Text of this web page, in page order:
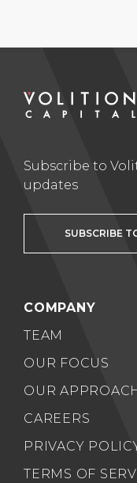
Subscribe to
updates
SUBSCRIBE
COMPANY
TEAM
OUR FOCUS
OUR
CAREERS
PRIVACY
TERMS OF